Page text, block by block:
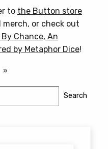
to the Button store
merch, or check out
Chance, An
by Metaphor Dice!
Search